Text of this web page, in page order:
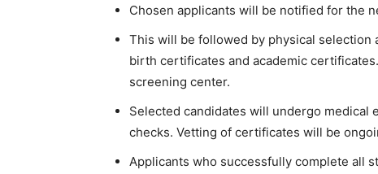
Chosen applicants will be notified for the
This will be followed by physical
birth certificates and academic
screening center.
Selected candidates will undergo medical
checks. Vetting of certificates will be
Applicants who successfully complete all